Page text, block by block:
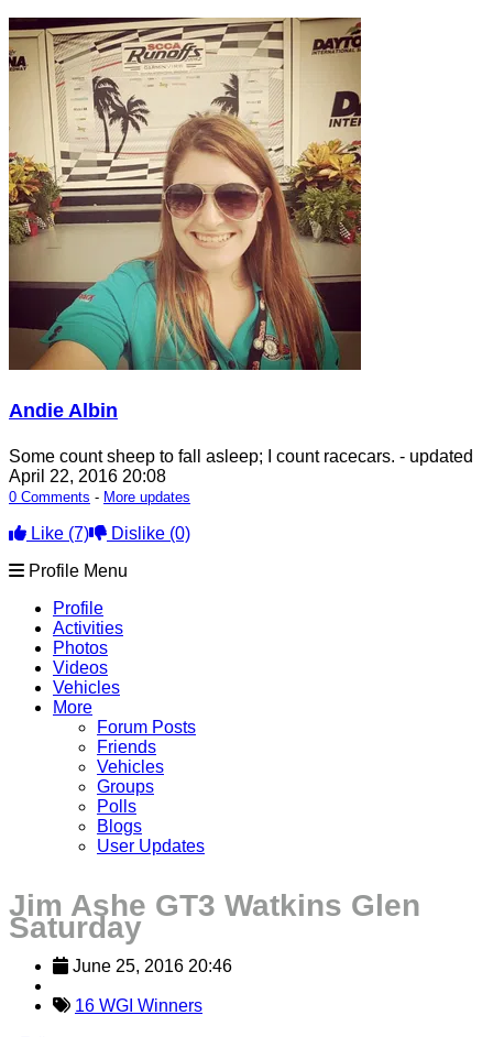
Andie Albin
Some count sheep to fall asleep; I count racecars. - updated
April 22, 2016 20:08
0 Comments - More updates
Like (7) Dislike (0)
Profile Menu
Profile
Activities
Photos
Videos
Vehicles
More
Forum Posts
Friends
Vehicles
Groups
Polls
Blogs
User Updates
Jim Ashe GT3 Watkins Glen
Saturday
June 25, 2016 20:46
16 WGI Winners